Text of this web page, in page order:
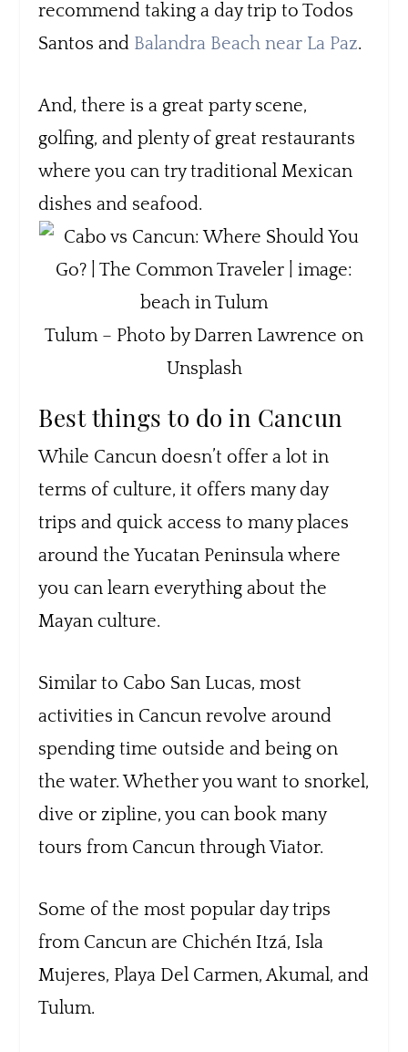
recommend taking a day trip to Todos
Santos and Balandra Beach near La Paz.
And, there is a great party scene,
golfing, and plenty of great restaurants
where you can try traditional Mexican
dishes and seafood.
Tulum – Photo by Darren Lawrence on
Unsplash
Best things to do in Cancun
While Cancun doesn’t offer a lot in
terms of culture, it offers many day
trips and quick access to many places
around the Yucatan Peninsula where
you can learn everything about the
Mayan culture.
Similar to Cabo San Lucas, most
activities in Cancun revolve around
spending time outside and being on
the water. Whether you want to snorkel,
dive or zipline, you can book many
tours from Cancun through Viator.
Some of the most popular day trips
from Cancun are Chichén Itzá, Isla
Mujeres, Playa Del Carmen, Akumal, and
Tulum.